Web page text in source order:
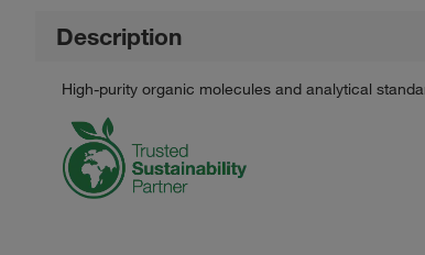
Description
High-purity organic molecules and analytical